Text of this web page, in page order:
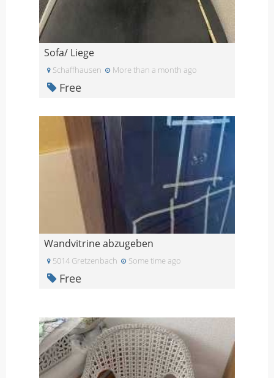
Sofa/ Liege
Schaffhausen More than a month ago
Free
Wandvitrine abzugeben
5014 Gretzenbach Some time ago
Free